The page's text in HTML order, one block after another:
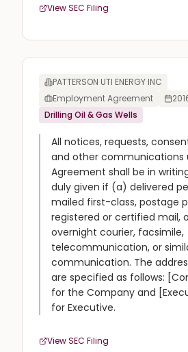
View SEC Filing
PATTERSON UTI ENERGY INC
Employment Agreement
Drilling Oil & Gas Wells
All notices, requests,
and other communications
Agreement shall be in
duly given if (a) delivered
mailed first-class, postage
registered or certified mail,
overnight courier, facsimile,
telecommunication, or
communication. The
are specified as follows:
for the Company and
for Executive.
View SEC Filing